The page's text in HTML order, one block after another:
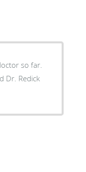
so far.
Dr. Redick